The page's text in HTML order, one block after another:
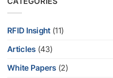
RFID Insight(11)
Articles (43)
White Papers (2)